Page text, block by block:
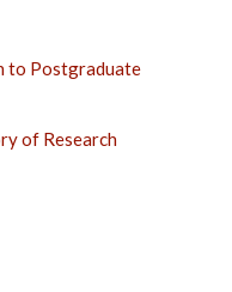
to Postgraduate
of Research